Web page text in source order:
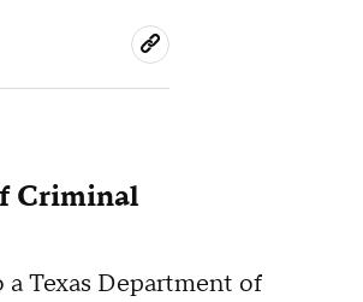
Criminal
Texas Department of